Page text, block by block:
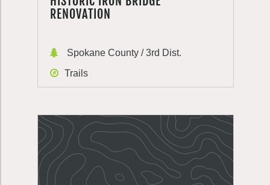
RENOVATION
Spokane County / 3rd Dist.
Trails